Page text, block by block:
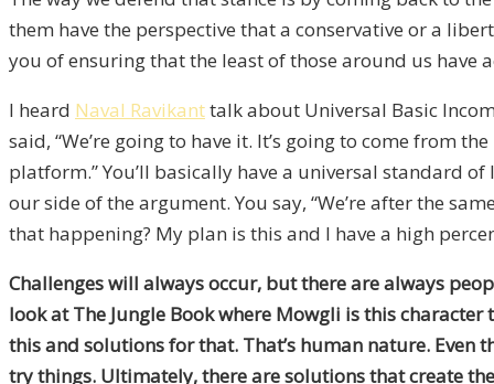
them have the perspective that a conservative or a
you of ensuring that the least of those around us have
I heard Naval Ravikanttalk about Universal Basic
said, “We’re going to have it. It’s going to come from
platform.” You’ll basically have a universal standard
our side of the argument. You say, “We’re after the
that happening? My plan is this and I have a high
Challenges will always occur, but there are always
look at The Jungle Book where Mowgli is this
this and solutions for that. That’s human nature. Even
try things. Ultimately, there are solutions that create